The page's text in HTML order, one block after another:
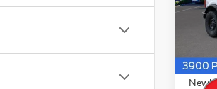
VIN:
Model:
MSRP